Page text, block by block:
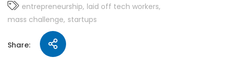
entrepreneurship laid off tech workers
mass challenge startups
Share: